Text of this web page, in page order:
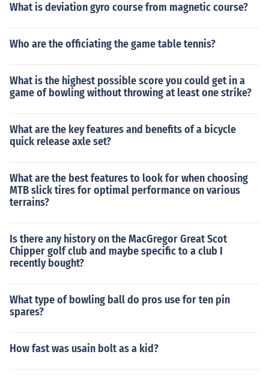
What is deviation gyro course from magnetic course?
Who are the officiating the game table tennis?
What is the highest possible score you could get in a
game of bowling without throwing at least one strike?
What are the key features and benefits of a bicycle
quick release axle set?
What are the best features to look for when choosing
MTB slick tires for optimal performance on various
terrains?
Is there any history on the MacGregor Great Scot
Chipper golf club and maybe specific to a club I
recently bought?
What type of bowling ball do pros use for ten pin
spares?
How fast was usain bolt as a kid?